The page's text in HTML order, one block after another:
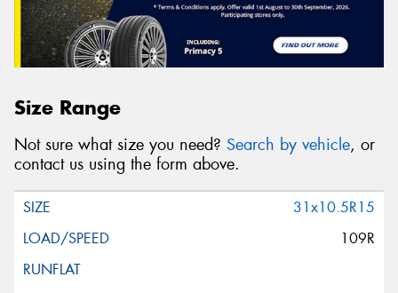
Size Range
Not sure what size you need? Search by vehicle, or
contact us using the form above.
31x10.5R15
109R